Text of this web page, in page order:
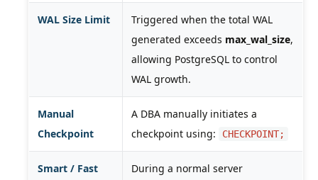
WAL Size Limit
Triggered when the total WAL
generated exceeds max_wal_size,
allowing PostgreSQL to control
WAL growth.
Manual
Checkpoint
A DBA manually initiates a
checkpoint using:
CHECKPOINT;
Smart / Fast
During a normal server